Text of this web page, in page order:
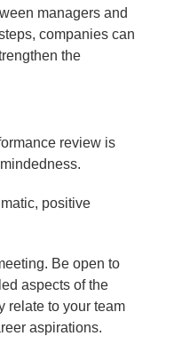
managers and
companies can
the
review is
positive
Be open to
aspects of the
relate to your team
aspirations.